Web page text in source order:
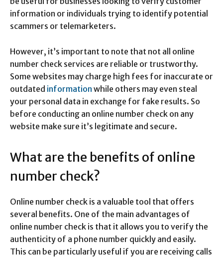
information or individuals trying to identify potential
scammers or telemarketers.
However, it’s important to note that not all online
number check services are reliable or trustworthy.
Some websites may charge high fees for inaccurate or
outdated information while others may even steal
your personal data in exchange for fake results. So
before conducting an online number check on any
website make sure it’s legitimate and secure.
What are the benefits of online
number check?
Online number check is a valuable tool that offers
several benefits. One of the main advantages of
online number check is that it allows you to verify the
authenticity of a phone number quickly and easily.
This can be particularly useful if you are receiving calls